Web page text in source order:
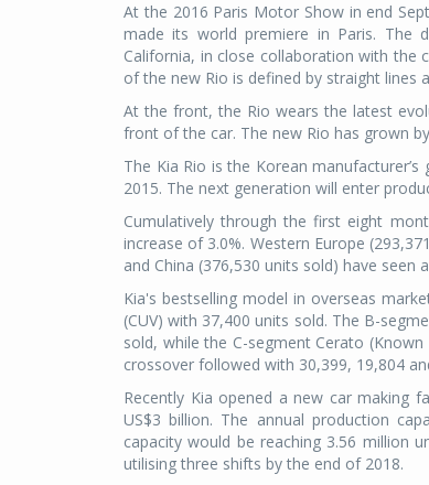
At the 2016 Paris Motor Show in end
made its world premiere in Paris. The
California, in close collaboration with the
of the new Rio is defined by straight lines
At the front, the Rio wears the latest
front of the car. The new Rio has grown
The Kia Rio is the Korean
2015. The next generation will enter
Cumulatively through the first eight
increase of 3.0%. Western Europe
and China (376,530 units sold) have seen
Kia's bestselling model in overseas
(CUV) with 37,400 units sold. The B-
sold, while the C-segment Cerato (Known
crossover followed with 30,399, 19,804
Recently Kia opened a new car making
US$3 billion. The annual production
capacity would be reaching 3.56 million
utilising three shifts by the end of 2018.